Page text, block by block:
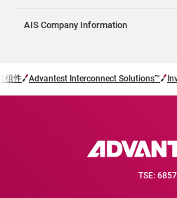
AIS Company Information
组件 Advantest Interconnect Solutions™
TSE: 6857